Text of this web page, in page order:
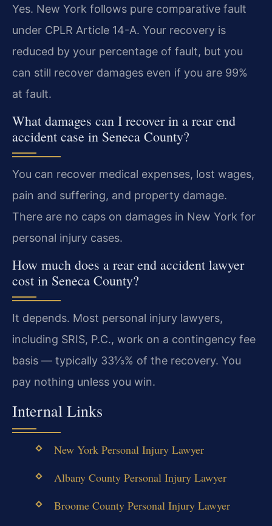
Yes. New York follows pure comparative fault
under CPLR Article 14-A. Your recovery is
reduced by your percentage of fault, but you
can still recover damages even if you are 99%
at fault.
What damages can I recover in a rear end
accident case in Seneca County?
You can recover medical expenses, lost wages,
pain and suffering, and property damage.
There are no caps on damages in New York for
personal injury cases.
How much does a rear end accident lawyer
cost in Seneca County?
It depends. Most personal injury lawyers,
including SRIS, P.C., work on a contingency fee
basis — typically 33⅓% of the recovery. You
pay nothing unless you win.
Internal Links
New York Personal Injury Lawyer
Albany County Personal Injury Lawyer
Broome County Personal Injury Lawyer